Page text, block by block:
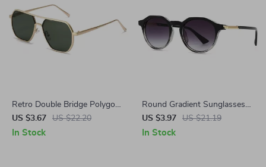
Retro Double Bridge Polygon
Square Sunglasses
US $3.67 US $22.20
In Stock
Round Gradient Sunglasses
for Women
US $3.97 US $21.19
In Stock